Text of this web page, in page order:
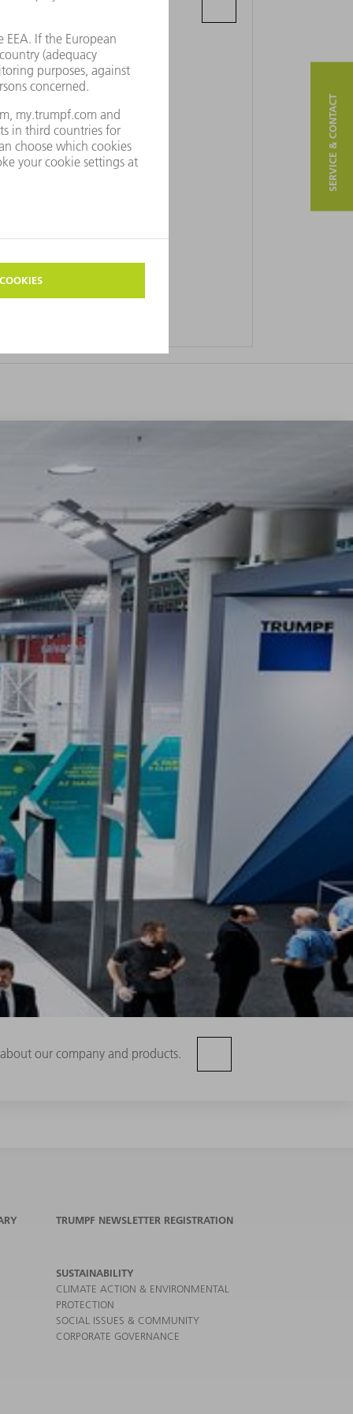
our company and products.
SERVICE & CONTACT
TRUMPF NEWSLETTER REGISTRATION
SUSTAINABILITY
CLIMATE ACTION & ENVIRONMENTAL
PROTECTION
SOCIAL ISSUES & COMMUNITY
CORPORATE GOVERNANCE